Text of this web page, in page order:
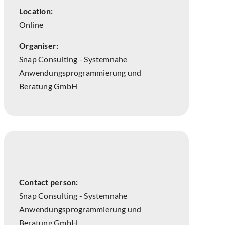
Location:
Online
Organiser:
Snap Consulting - Systemnahe
Anwendungsprogrammierung und
Beratung GmbH
Contact person:
Snap Consulting - Systemnahe
Anwendungsprogrammierung und
Beratung GmbH